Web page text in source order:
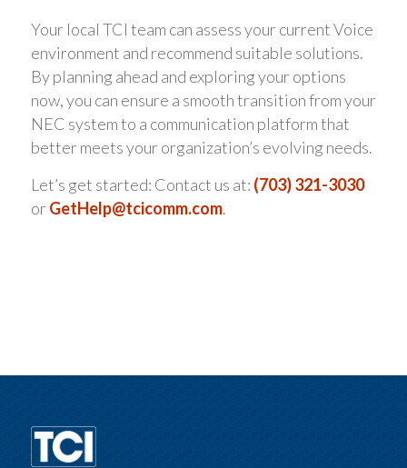
Your local TCI team can assess your current Voice
environment and recommend suitable solutions.
By planning ahead and exploring your options
now, you can ensure a smooth transition from your
NEC system to a communication platform that
better meets your organization’s evolving needs.
Let’s get started: Contact us at: (703) 321-3030
orGetHelp@tcicomm.com.